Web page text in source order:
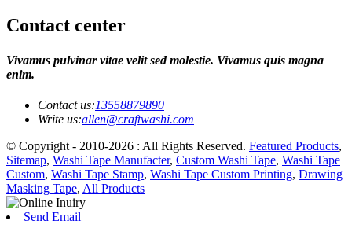
Contact center
Vivamus pulvinar vitae velit sed molestie. Vivamus quis magna
enim.
Contact us:13558879890
Write us:allen@craftwashi.com
© Copyright - 2010-2026 : All Rights Reserved. Featured Products,
Sitemap, Washi Tape Manufacter, Custom Washi Tape, Washi Tape
Custom, Washi Tape Stamp, Washi Tape Custom Printing, Drawing
Masking Tape, All Products
Send Email